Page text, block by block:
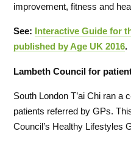
improvement, fitness and
See: Interactive Guide for
published by Age UK 2016.
Lambeth Council for
South London T’ai Chi ran a
patients referred by GPs.
Council’s Healthy Lifestyles